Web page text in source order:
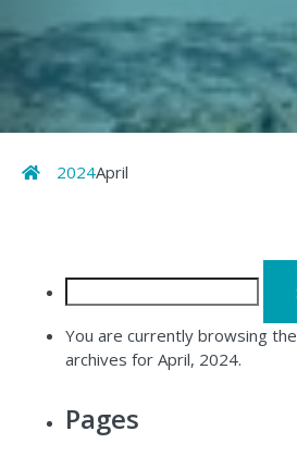
Home
2024April
You are currently browsing the
archives for April, 2024.
Pages